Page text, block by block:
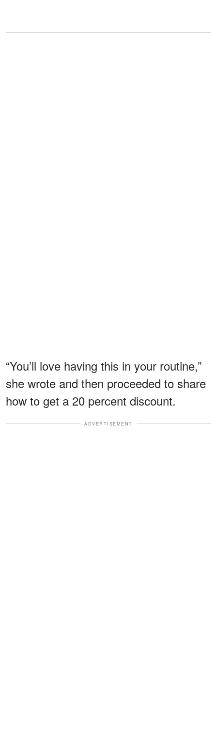
“You’ll love having this in your routine,”
she wrote and then proceeded to share
how to get a 20 percent discount.
ADVERTISEMENT